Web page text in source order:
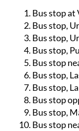
Bus stop at
Bus stop,
Bus stop,
Bus stop,
Bus stop
Bus stop,
Bus stop,
Bus stop
Bus stop,
Bus stop